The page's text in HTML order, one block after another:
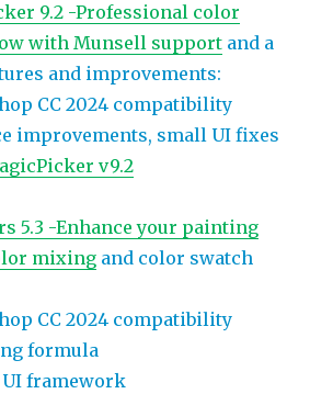
9.2 -Professional color
with Munsell support and a
and improvements:
CC 2024 compatibility
improvements, small UI fixes
v9.2
5.3 -Enhance your painting
mixing and color swatch
CC 2024 compatibility
formula
UI framework